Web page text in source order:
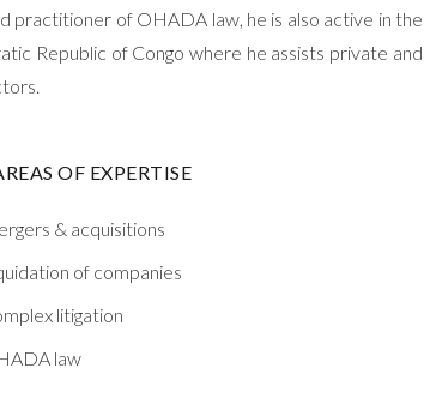
practitioner of OHADA law, he is also active in the
Republic of Congo where he assists private and
OF EXPERTISE
& acquisitions
of companies
litigation
law